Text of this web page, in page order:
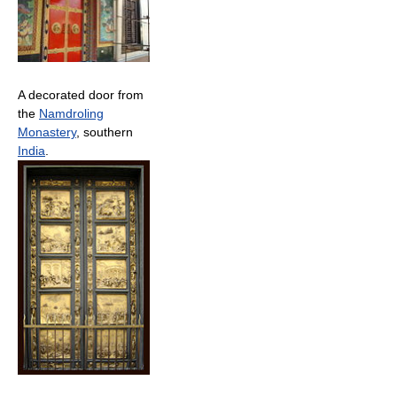
A decorated door from
the Namdroling
Monastery, southern
India